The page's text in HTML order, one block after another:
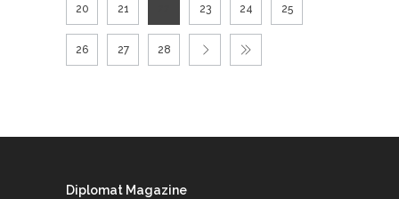
20 21 23 24 25
26 27 28
Diplomat Magazine